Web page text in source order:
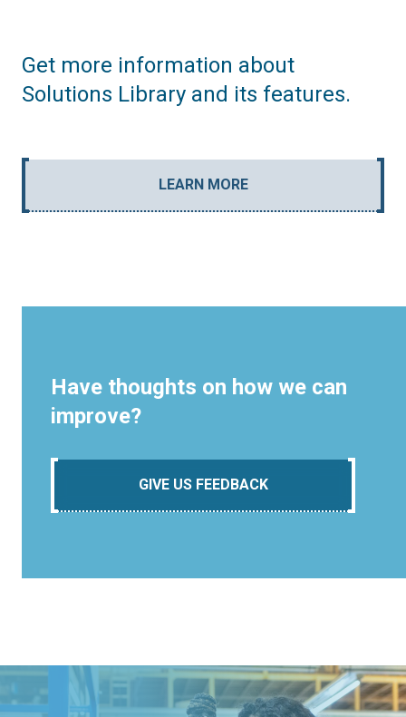
Get more information about
Solutions Library and its features.
LEARN MORE
Have thoughts on how we can
improve?
GIVE US FEEDBACK